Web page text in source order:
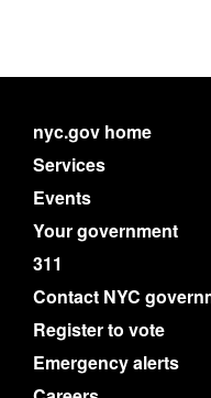
nyc.gov home
Services
Events
Your government
311
Contact NYC
Register to vote
Emergency alerts